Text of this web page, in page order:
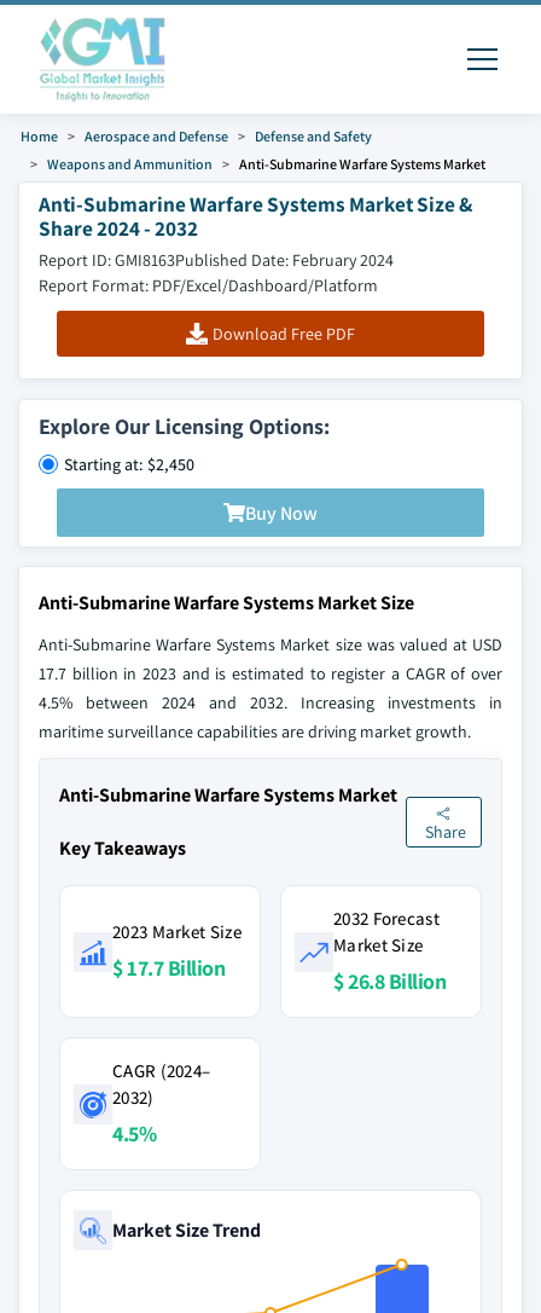
Home Aerospace and Defense
Defense and Safety
Weapons and Ammunition
Anti-Submarine Warfare Systems Market
Anti-Submarine Warfare Systems Market Size &
Share 2024 - 2032
Report ID: GMI8163Published Date: February 2024
Report Format: PDF/Excel/Dashboard/Platform
Download Free PDF
Explore Our Licensing Options:
Starting at: $2,450
Buy Now
Anti-Submarine Warfare Systems Market Size
Anti-Submarine Warfare Systems Market size was valued at USD
17.7 billion in 2023 and is estimated to register a CAGR of over
4.5% between 2024 and 2032. Increasing investments in
maritime surveillance capabilities are driving market growth.
Anti-Submarine Warfare Systems Market
Key Takeaways
Share
2023 Market Size
$ 17.7 Billion
2032 Forecast
Market Size
$ 26.8 Billion
CAGR (2024–
2032)
4.5%
Market Size Trend